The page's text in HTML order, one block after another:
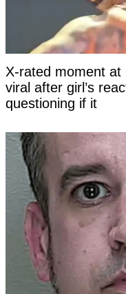
X-rated moment at
viral after girl’s
questioning if it